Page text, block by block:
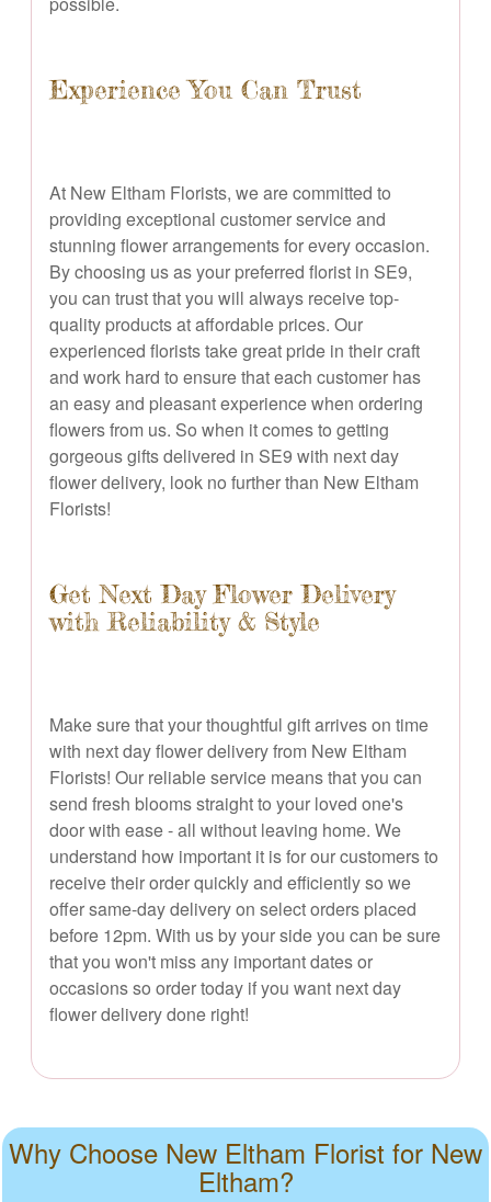
Experience You Can Trust
At New Eltham Florists, we are committed to
providing exceptional customer service and
stunning flower arrangements for every occasion.
By choosing us as your preferred florist in SE9,
you can trust that you will always receive top-
quality products at affordable prices. Our
experienced florists take great pride in their craft
and work hard to ensure that each customer has
an easy and pleasant experience when ordering
flowers from us. So when it comes to getting
gorgeous gifts delivered in SE9 with next day
flower delivery, look no further than New Eltham
Florists!
Get Next Day Flower Delivery
with Reliability & Style
Make sure that your thoughtful gift arrives on time
with next day flower delivery from New Eltham
Florists! Our reliable service means that you can
send fresh blooms straight to your loved one's
door with ease - all without leaving home. We
understand how important it is for our customers to
receive their order quickly and efficiently so we
offer same-day delivery on select orders placed
before 12pm. With us by your side you can be sure
that you won't miss any important dates or
occasions so order today if you want next day
flower delivery done right!
Why Choose New Eltham Florist for New
Eltham?